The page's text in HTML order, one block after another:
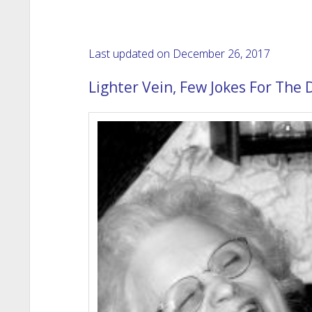
Last updated on December 26, 2017
Lighter Vein, Few Jokes For The